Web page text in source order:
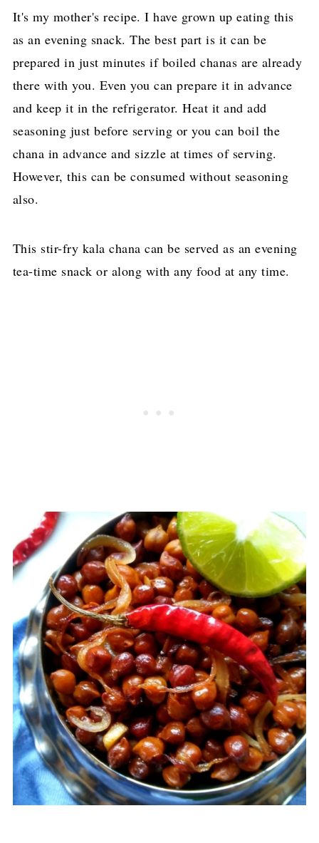
It's my mother's recipe. I have grown up eating this
as an evening snack. The best part is it can be
prepared in just minutes if boiled chanas are already
there with you. Even you can prepare it in advance
and keep it in the refrigerator. Heat it and add
seasoning just before serving or you can boil the
chana in advance and sizzle at times of serving.
However, this can be consumed without seasoning
also.
This stir-fry kala chana can be served as an evening
tea-time snack or along with any food at any time.